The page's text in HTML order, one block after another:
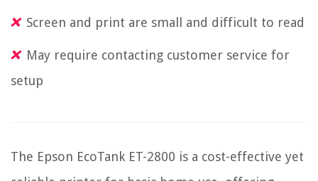
Screen and print are small and difficult to read
May require contacting customer service for
setup
The Epson EcoTank ET-2800 is a cost-effective yet